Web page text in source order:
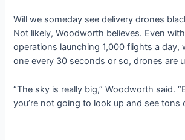
Will we someday see delivery drones
Not likely, Woodworth believes. Even
operations launching 1,000 flights a day,
one every 30 seconds or so, drones are
“The sky is really big,” Woodworth said.
you’re not going to look up and see tons